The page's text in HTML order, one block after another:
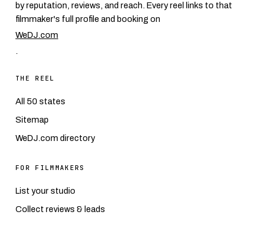
by reputation, reviews, and reach. Every reel links to that
filmmaker's full profile and booking on
WeDJ.com
.
THE REEL
All 50 states
Sitemap
WeDJ.com directory
FOR FILMMAKERS
List your studio
Collect reviews & leads